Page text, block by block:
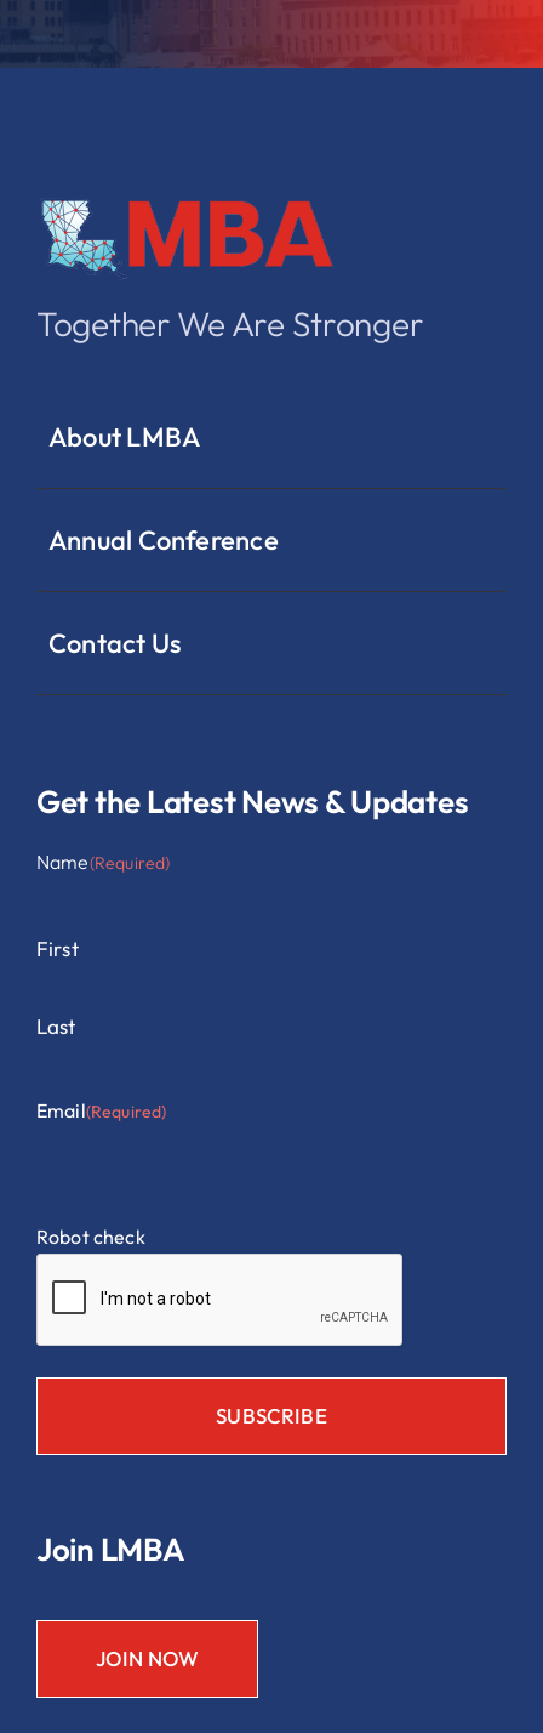
Together We Are Stronger
About LMBA
Annual Conference
Contact Us
Get the Latest News & Updates
Name(Required)
First
Last
Email(Required)
Robot check
Join LMBA
JOIN NOW